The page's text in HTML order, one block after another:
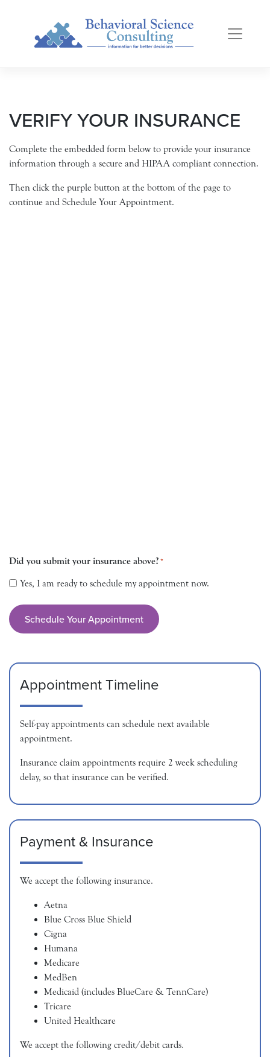
VERIFY YOUR INSURANCE
Complete the embedded form below to provide your insurance
information through a secure and HIPAA compliant connection.
Then click the purple button at the bottom of the page to
continue and Schedule Your Appointment.
Did you submit your insurance above? *
Yes, I am ready to schedule my appointment now.
Appointment Timeline
Self-pay appointments can schedule next available
appointment.
Insurance claim appointments require 2 week scheduling
delay, so that insurance can be verified.
Payment & Insurance
We accept the following insurance.
Aetna
Blue Cross Blue Shield
Cigna
Humana
Medicare
MedBen
Medicaid (includes BlueCare & TennCare)
Tricare
United Healthcare
We accept the following credit/debit cards.